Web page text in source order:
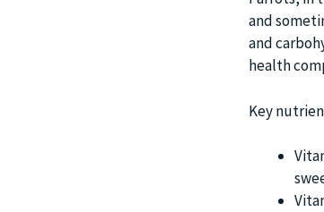
and
and
health
Key